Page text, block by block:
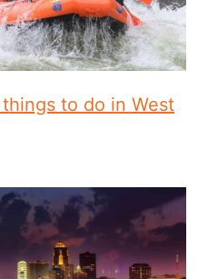
to do in West